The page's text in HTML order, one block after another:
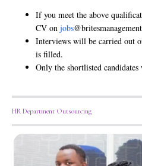
If you meet the above
CV on jobs
Interviews will be carried out
is filled.
Only the shortlisted
HR Department Outsourcing